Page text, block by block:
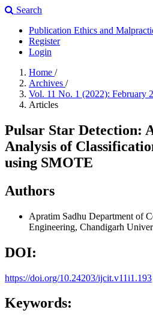
Search
Publication Ethics and
Register
Login
Home /
Archives /
Vol. 11 No. 1 (2022): February
Articles
Pulsar Star Detection:
Analysis of
using SMOTE
Authors
Apratim Sadhu Department of
Engineering, Chandigarh
DOI:
https://doi.org/10.24203/ijcit.v11i1.193
Keywords: